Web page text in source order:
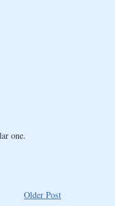
one.
Older Post